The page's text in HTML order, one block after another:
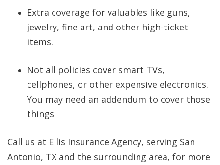
Extra coverage for valuables like guns,
jewelry, fine art, and other high-ticket
items.
Not all policies cover smart TVs,
cellphones, or other expensive electronics.
You may need an addendum to cover those
things.
Call us at Ellis Insurance Agency, serving San
Antonio, TX and the surrounding area, for more